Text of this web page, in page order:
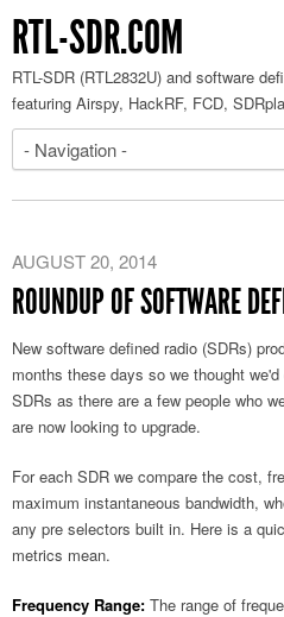
RTL-SDR.COM
RTL-SDR (RTL2832U) and software
featuring Airspy, HackRF, FCD,
AUGUST 20, 2014
ROUNDUP OF SOFTWARE
New software defined radio (SDRs)
months these days so we thought
SDRs as there are a few people who
are now looking to upgrade.
For each SDR we compare the cost,
maximum instantaneous bandwidth,
any pre selectors built in. Here is a
metrics mean.
Frequency Range: The range of